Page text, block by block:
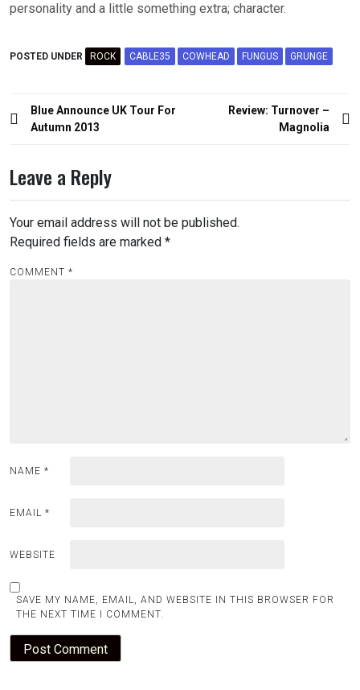
personality and a little something extra; character.
POSTED UNDER ROCK CABLE35 COWHEAD FUNGUS GRUNGE
Post
navigation
Blue Announce UK Tour For
Autumn 2013
Review: Turnover –
Magnolia
Leave a Reply
Your email address will not be published.
Required fields are marked *
COMMENT *
NAME *
EMAIL *
WEBSITE
SAVE MY NAME, EMAIL, AND WEBSITE IN THIS BROWSER FOR
THE NEXT TIME I COMMENT.